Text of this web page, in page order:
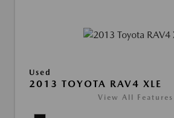
Used
2013 TOYOTA RAV4 XLE
View All Features